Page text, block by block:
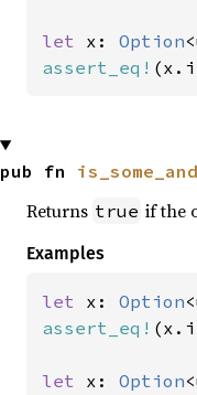
let x: Option
assert_eq!
pub fn is_some_and
Returns true if the
Examples
let x: Option
assert_eq!
let x: Option